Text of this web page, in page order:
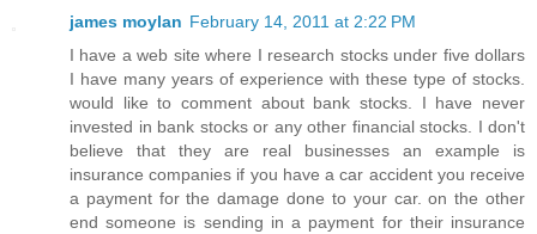
james moylan February 14, 2011 at 2:22 PM
I have a web site where I research stocks under five dollars
I have many years of experience with these type of stocks.
would like to comment about bank stocks. I have never
invested in bank stocks or any other financial stocks. I don't
believe that they are real businesses an example is
insurance companies if you have a car accident you receive
a payment for the damage done to your car. on the other
end someone is sending in a payment for their insurance